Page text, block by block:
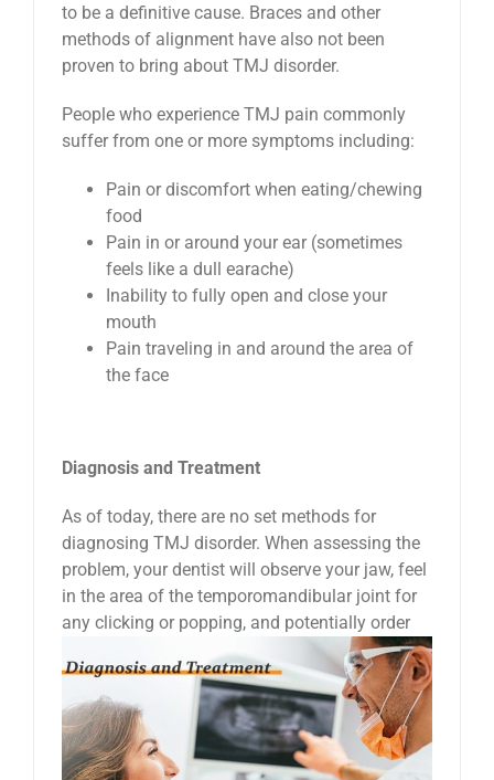
to be a definitive cause. Braces and other
methods of alignment have also not been
proven to bring about TMJ disorder.
People who experience TMJ pain commonly
suffer from one or more symptoms including:
Pain or discomfort when eating/chewing
food
Pain in or around your ear (sometimes
feels like a dull earache)
Inability to fully open and close your
mouth
Pain traveling in and around the area of
the face
Diagnosis and Treatment
As of today, there are no set methods for
diagnosing TMJ disorder. When assessing the
problem, your dentist will observe your jaw, feel
in the area of the temporomandibular joint for
any clicking or popping, and potentially order